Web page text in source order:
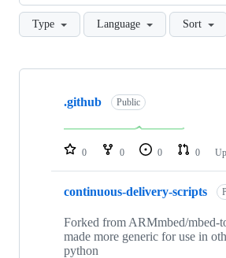
Type Language Sort
Showing
repositories
.github Public
0 0 0 0
continuous-delivery-scripts
Forked from ARMmbed/mbed-
made more generic for use in
python